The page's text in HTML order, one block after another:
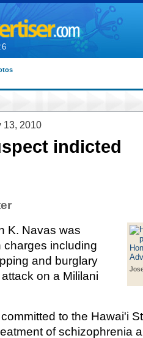
13, 2010
indicted
K. Navas was
charges including
and burglary
on a Mililani
to the Hawai'i
of schizophrenia